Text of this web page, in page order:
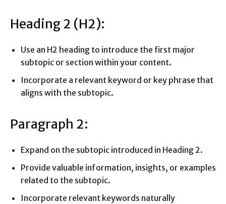
Heading 2 (H2):
Use an H2 heading to introduce the first major
subtopic or section within your content.
Incorporate a relevant keyword or key phrase that
aligns with the subtopic.
Paragraph 2:
Expand on the subtopic introduced in Heading 2.
Provide valuable information, insights, or examples
related to the subtopic.
Incorporate relevant keywords naturally